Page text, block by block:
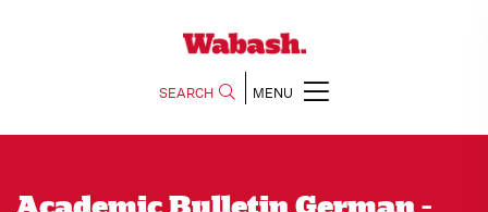
SEARCH MENU